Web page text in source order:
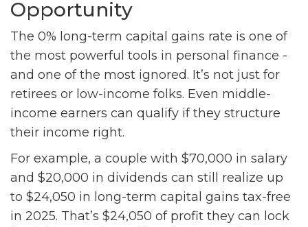
Opportunity
The 0% long-term capital gains rate is one of
the most powerful tools in personal finance -
and one of the most ignored. It’s not just for
retirees or low-income folks. Even middle-
income earners can qualify if they structure
their income right.
For example, a couple with $70,000 in salary
and $20,000 in dividends can still realize up
to $24,050 in long-term capital gains tax-free
in 2025. That’s $24,050 of profit they can lock